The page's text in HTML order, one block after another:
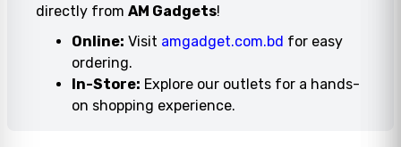
directly from AM Gadgets!
Online: Visit amgadget.com.bd for easy
ordering.
In-Store: Explore our outlets for a hands-
on shopping experience.